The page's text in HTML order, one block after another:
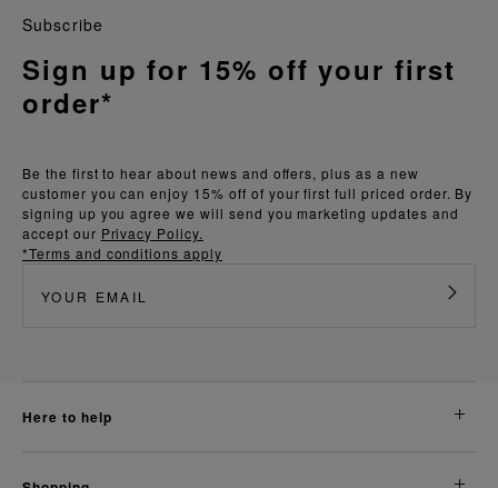
Be the first to hear about news and offers, plus as a new
customer you can enjoy 15% off of your first full priced order. By
signing up you agree we will send you marketing updates and
accept our Privacy Policy.
*Terms and conditions apply
Subscribe
Sign up for 15% off your first
order*
here to help